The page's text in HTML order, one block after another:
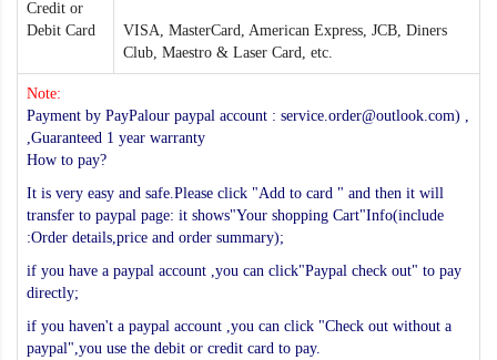
Credit or
Debit Card
VISA, MasterCard, American Express, JCB, Diners
Club, Maestro & Laser Card, etc.
Note:
Payment by PayPalour paypal account : service.order@outlook.com) ,
,Guaranteed 1 year warranty
How to pay?
It is very easy and safe.Please click "Add to card " and then it will
transfer to paypal page: it shows"Your shopping Cart"Info(include
:Order details,price and order summary);
if you have a paypal account ,you can click"Paypal check out" to pay
directly;
if you haven't a paypal account ,you can click "Check out without a
paypal",you use the debit or credit card to pay.